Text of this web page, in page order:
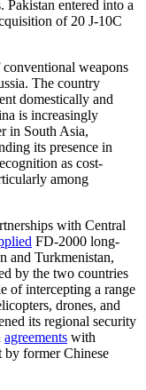
entered into a
of 20 J-10C
weapons
The country
domestically and
is increasingly
in South Asia,
its presence in
as cost-
among
with Central
FD-2000 long-
and Turkmenistan,
by the two countries
of intercepting a range
drones, and
its regional security
agreements with
by former Chinese